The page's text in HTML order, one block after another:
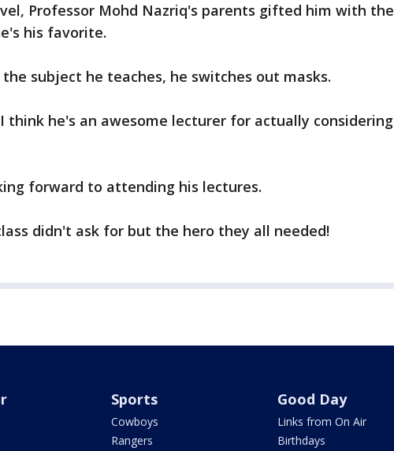
Professor Mohd Nazriq's parents gifted him with the
his favorite.
subject he teaches, he switches out masks.
think he's an awesome lecturer for actually considering
forward to attending his lectures.
didn't ask for but the hero they all needed!
Sports
Cowboys
Rangers
Good Day
Links from On Air
Birthdays